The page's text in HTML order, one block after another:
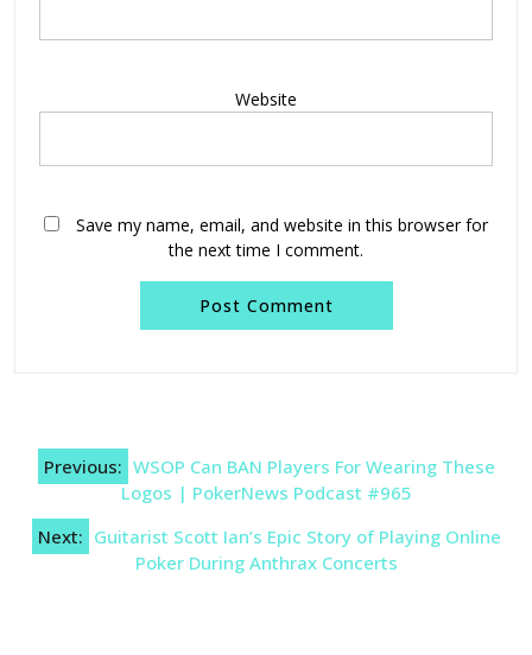
Website
Save my name, email, and website in this browser for
the next time I comment.
Post
navigation
Previous: WSOP Can BAN Players For Wearing These
Logos | PokerNews Podcast #965
Next: Guitarist Scott Ian’s Epic Story of Playing Online
Poker During Anthrax Concerts